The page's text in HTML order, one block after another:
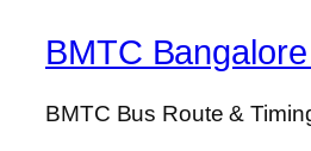
BMTC
BMTC Bus Route &